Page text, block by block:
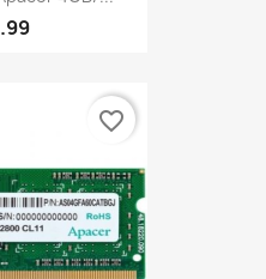
favorite_border